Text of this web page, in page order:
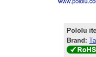
Pololu
Brand: